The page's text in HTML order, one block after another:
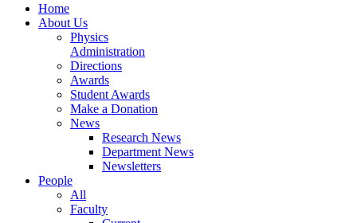
Home
About Us
Physics
Administration
Directions
Awards
Student Awards
Make a Donation
News
Research News
Department News
Newsletters
People
All
Faculty